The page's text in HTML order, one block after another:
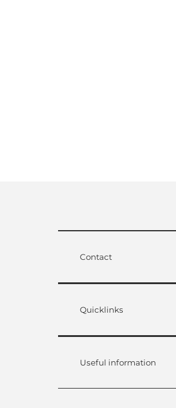
Contact
Quicklinks
Useful information